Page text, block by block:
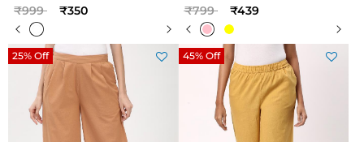
Price reduced from
₹999to ₹350 Price reduced from
₹799to ₹439
25% Off 45% Off